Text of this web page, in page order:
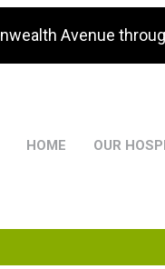
Avenue
HOME OUR